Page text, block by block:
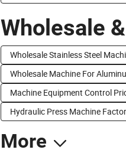
Wholesale
Wholesale Stainless Steel
Wholesale Machine For
Machine Equipment Control
Hydraulic Press Machine
More